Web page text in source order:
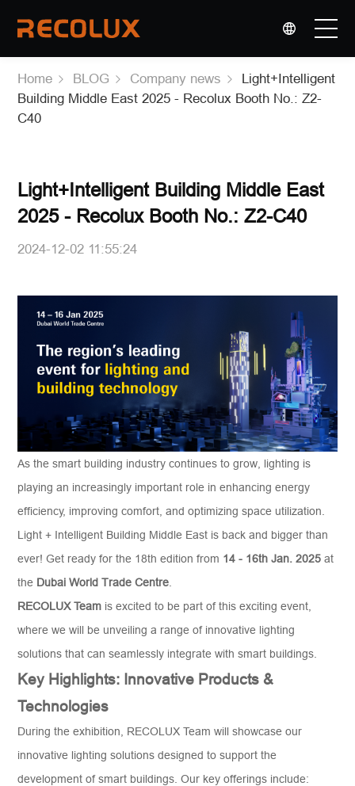
PRODUCTS
COMPANY
选择语言
Home BLOG Company news
Light+Intelligent
Building Middle East 2025 - Recolux Booth No.: Z2-
C40
Light+Intelligent Building Middle East
2025 - Recolux Booth No.: Z2-C40
2024-12-02 11:55:24
As the smart building industry continues to grow, lighting is
playing an increasingly important role in enhancing energy
efficiency, improving comfort, and optimizing space utilization.
Light + Intelligent Building Middle East is back and bigger than
ever! Get ready for the 18th edition from 14 - 16th Jan. 2025at
the Dubai World Trade Centre
RECOLUXTeam is excited to be part of this exciting event,
where we will be unveiling a range of innovative lighting
solutions that can seamlessly integrate with smart buildings.
Key Highlights: Innovative Products &
Technologies
During the exhibition, RECOLUX Team will showcase our
innovative lighting solutions designed to support the
development of smart buildings. Our key offerings include: